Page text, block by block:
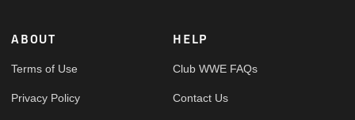
ABOUT
Terms of Use
Privacy Policy
HELP
Club WWE FAQs
Contact Us